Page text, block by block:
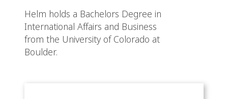
Helm holds a Bachelors Degree in
International Affairs and Business
from the University of Colorado at
Boulder.